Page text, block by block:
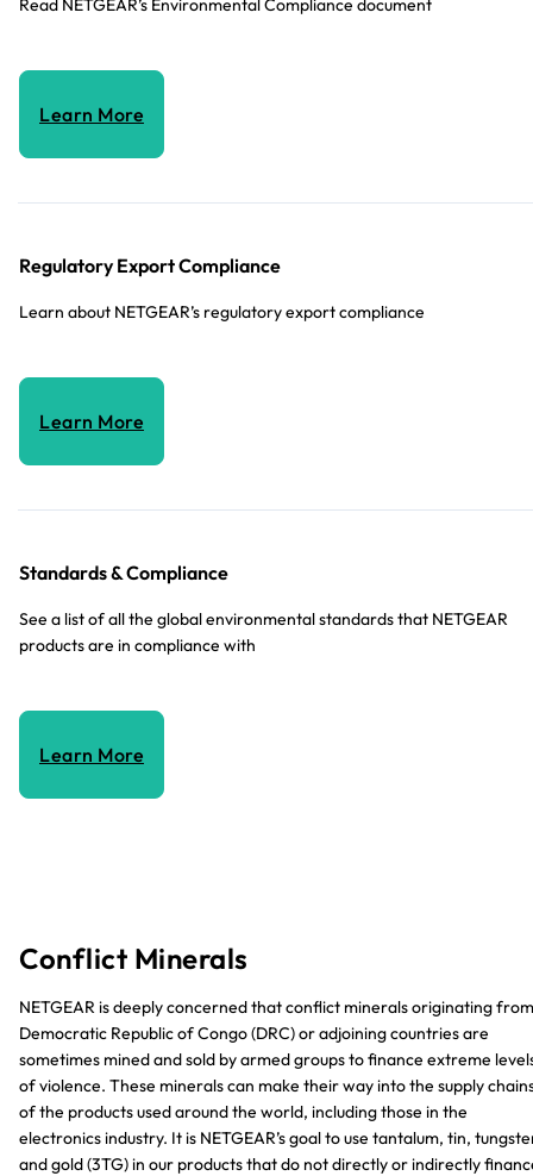
Read NETGEAR’s Environmental Compliance document
Learn More
Regulatory Export Compliance
Learn about NETGEAR’s regulatory export compliance
Learn More
Standards & Compliance
See a list of all the global environmental standards that NETGEAR
products are in compliance with
Learn More
Conflict Minerals
NETGEAR is deeply concerned that conflict minerals originating from
Democratic Republic of Congo (DRC) or adjoining countries are
sometimes mined and sold by armed groups to finance extreme
of violence. These minerals can make their way into the supply
of the products used around the world, including those in the
electronics industry. It is NETGEAR’s goal to use tantalum, tin,
and gold (3TG) in our products that do not directly or indirectly